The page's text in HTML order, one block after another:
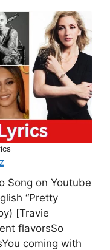
Song on Youtube
“Pretty
[Travie
flavorsSo
coming with